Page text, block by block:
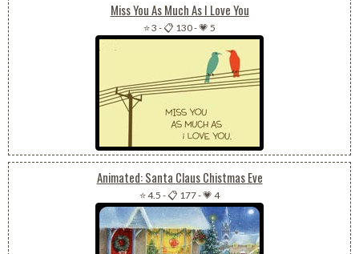
Miss You As Much As I Love You
⭐ 3 -📋 130-💗 5
Animated: Santa Claus Chistmas Eve
⭐ 4.5 -📋 177-💗 4